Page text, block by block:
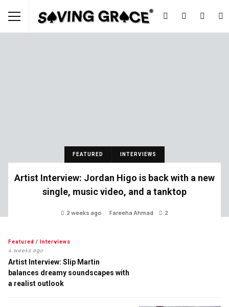
FEATURED INTERVIEWS
Artist Interview: Jordan Higo is back with a new
single, music video, and a tanktop
2 weeks ago Fareeha Ahmad 2
Featured / Interviews
4 weeks ago
Artist Interview: Slip Martin
balances dreamy soundscapes with
a realist outlook